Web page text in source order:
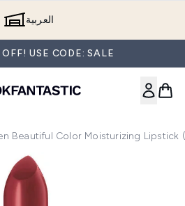
العربية
USE CODE: SALE
Beautiful Color Moisturizing Lipstick
Arden Beautiful Color